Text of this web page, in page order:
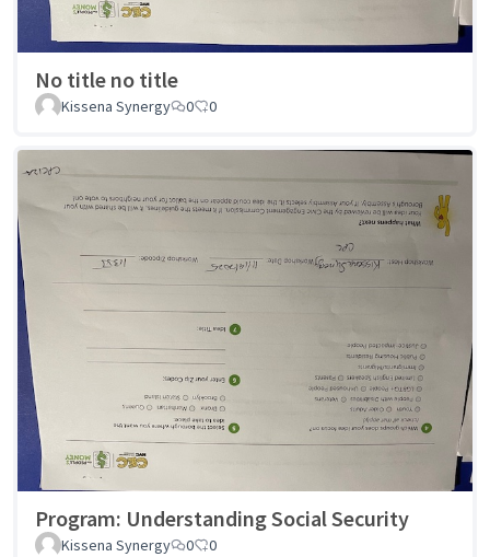
No title no title
Kissena Synergy 0 0
Program: Understanding Social Security
Kissena Synergy 0 0